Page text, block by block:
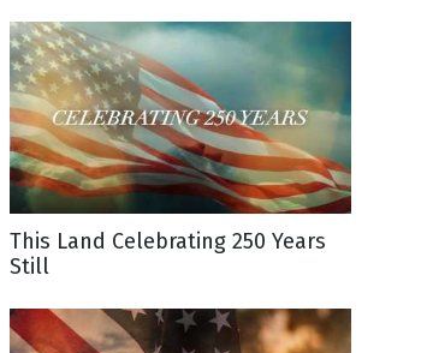
This Land Celebrating 250 Years
Still